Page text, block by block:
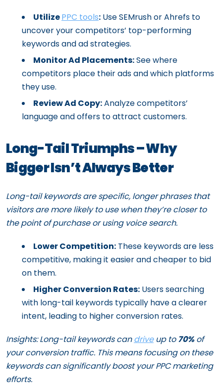
UtilizePPC tools: Use SEMrush or Ahrefs to
uncover your competitors’ top-performing
keywords and ad strategies.
Monitor Ad Placements:See where
competitors place their ads and which platforms
they use.
Review Ad Copy:Analyze competitors’
language and offers to attract customers.
Long-Tail Triumphs – Why
Bigger Isn’t Always Better
Long-tail keywords are specific, longer phrases that
visitors are more likely to use when they’re closer to
the point of purchase or using voice search.
Lower Competition: These keywords are less
competitive, making it easier and cheaper to bid
on them.
Higher Conversion Rates: Users searching
with long-tail keywords typically have a clearer
intent, leading to higher conversion rates.
Insights: Long-tail keywords candriveup to70%of
your conversion traffic. This means focusing on these
keywords can significantly boost your PPC marketing
efforts.